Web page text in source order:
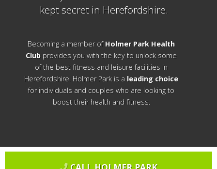
kept secret in Herefordshire.
Becoming a member of Holmer Park Health
Club provides you with the key to unlock some
of the best fitness and leisure facilities in
Herefordshire. Holmer Park is a leading choice
for individuals and couples who are looking to
boost their health and fitness.